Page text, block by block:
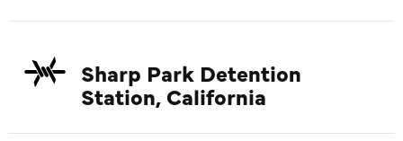
Sharp Park Detention
Station, California